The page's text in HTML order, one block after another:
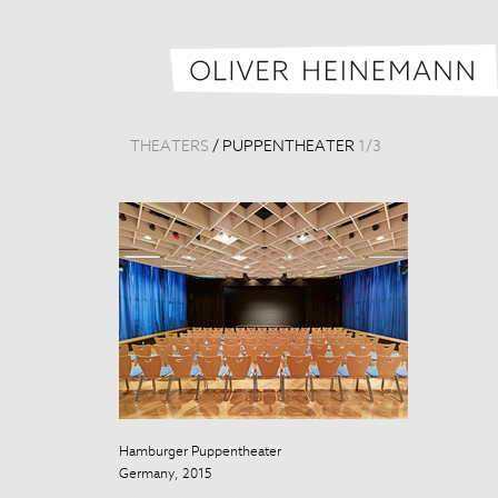
THEATERS / PUPPENTHEATER 1 /3
Hamburger Puppentheater
Germany, 2015